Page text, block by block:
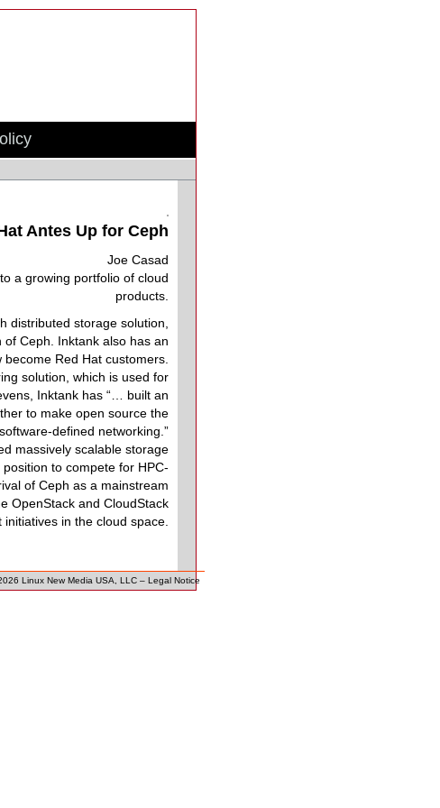
Antes Up for Ceph
Joe Casad
a growing portfolio of cloud
products.
distributed storage solution,
Ceph. Inktank also has an
Red Hat customers.
solution, which is used for
Inktank has “… built an
to make open source the
defined networking.”
massively scalable storage
to compete for HPC-
of Ceph as a mainstream
OpenStack and CloudStack
in the cloud space.
Linux New Media USA, LLC – Legal Notice